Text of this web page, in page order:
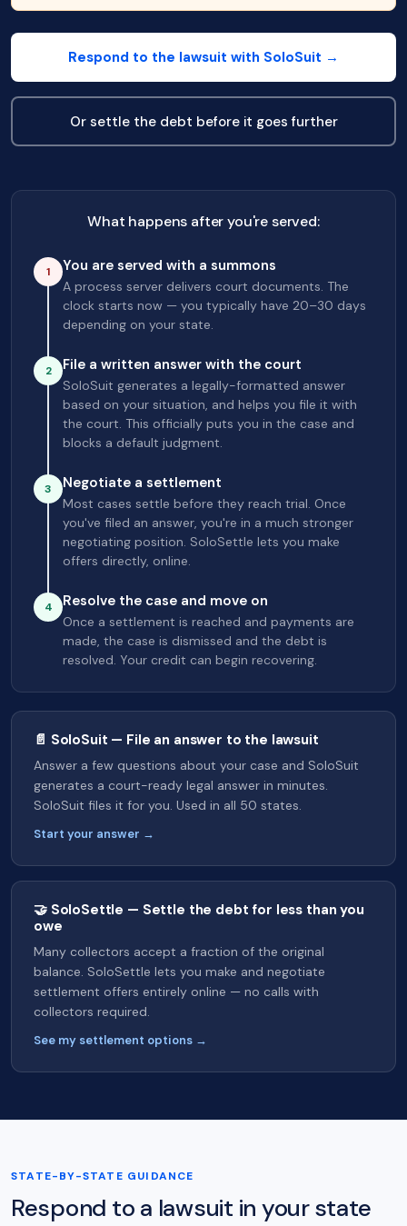
Respond to the lawsuit with SoloSuit →
Or settle the debt before it goes further
What happens after you're served:
1 You are served with a summons
A process server delivers court documents. The
clock starts now — you typically have 20–30 days
depending on your state.
2 File a written answer with the court
SoloSuit generates a legally-formatted answer
based on your situation, and helps you file it with
the court. This officially puts you in the case and
blocks a default judgment.
3 Negotiate a settlement
Most cases settle before they reach trial. Once
you've filed an answer, you're in a much stronger
negotiating position. SoloSettle lets you make
offers directly, online.
4 Resolve the case and move on
Once a settlement is reached and payments are
made, the case is dismissed and the debt is
resolved. Your credit can begin recovering.
📄 SoloSuit — File an answer to the lawsuit
Answer a few questions about your case and SoloSuit
generates a court-ready legal answer in minutes.
SoloSuit files it for you. Used in all 50 states.
Start your answer →
🤝 SoloSettle — Settle the debt for less than you
owe
Many collectors accept a fraction of the original
balance. SoloSettle lets you make and negotiate
settlement offers entirely online — no calls with
collectors required.
See my settlement options →
STATE-BY-STATE GUIDANCE
Respond to a lawsuit in your state